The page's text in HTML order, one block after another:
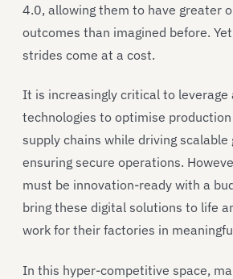
4.0, allowing them to have greater
outcomes than imagined before.
strides come at a cost.
It is increasingly critical to leverage
technologies to optimise
supply chains while driving scalable
ensuring secure operations.
must be innovation-ready with a
bring these digital solutions to life
work for their factories in
In this hyper-competitive space,